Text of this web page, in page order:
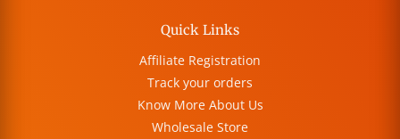
Quick Links
Affiliate Registration
Track your orders
Know More About Us
Wholesale Store